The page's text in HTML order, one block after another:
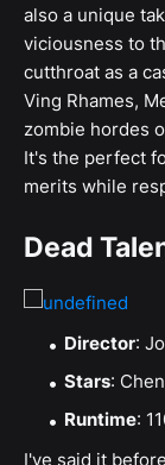
also a unique
viciousness to
cutthroat as a
Ving Rhames,
zombie hordes
It's the perfect
merits while
Dead
Director:
Stars:
Runtime:
I've said it